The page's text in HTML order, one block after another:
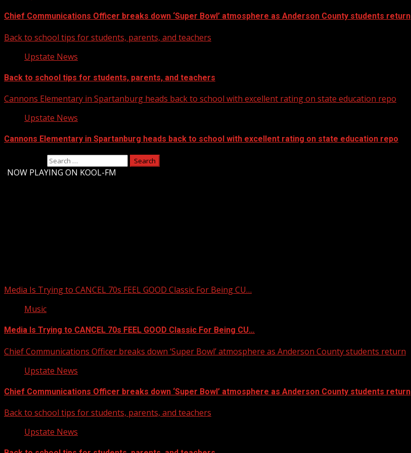
Chief Communications Officer breaks down ‘Super Bowl’ atmosphere as Anderson County students return
Back to school tips for students, parents, and teachers
Upstate News
Back to school tips for students, parents, and teachers
Cannons Elementary in Spartanburg heads back to school with excellent rating on state education repo
Upstate News
Cannons Elementary in Spartanburg heads back to school with excellent rating on state education repo
NOW PLAYING ON KOOL-FM
Media Is Trying to CANCEL 70s FEEL GOOD Classic For Being CU…
Music
Media Is Trying to CANCEL 70s FEEL GOOD Classic For Being CU…
Chief Communications Officer breaks down ‘Super Bowl’ atmosphere as Anderson County students return
Upstate News
Chief Communications Officer breaks down ‘Super Bowl’ atmosphere as Anderson County students return
Back to school tips for students, parents, and teachers
Upstate News